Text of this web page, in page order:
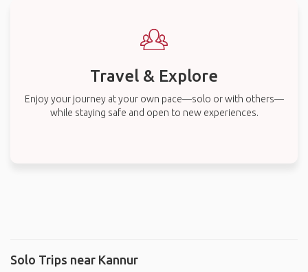
Travel & Explore
Enjoy your journey at your own pace—solo or with others—
while staying safe and open to new experiences.
Solo Trips near Kannur